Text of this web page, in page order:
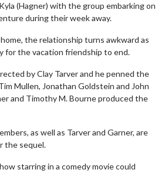
(Hagner) with the group embarking on
during their week away.
the relationship turns awkward as
for the vacation friendship to end.
by Clay Tarver and he penned the
Mullen, Jonathan Goldstein and John
and Timothy M. Bourne produced the
as well as Tarver and Garner, are
the sequel.
starring in a comedy movie could